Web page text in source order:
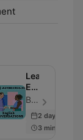
Learning
English
BBC Radio - エピソード 819
2 days ago
3 min